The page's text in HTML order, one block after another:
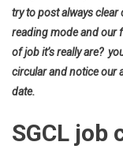
try to post always clear
reading mode and our
of job it’s really are?
circular and notice our
date.
SGCL job